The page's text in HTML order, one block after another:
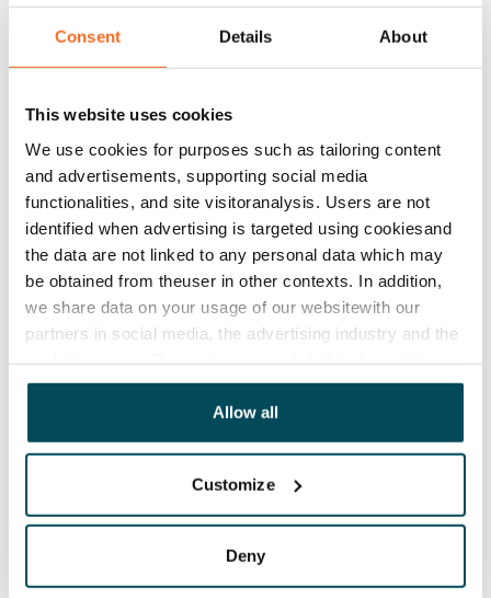
Consent Details About
This website uses cookies
We use cookies for purposes such as tailoring content
and advertisements, supporting social media
functionalities, and site visitoranalysis. Users are not
identified when advertising is targeted using cookiesand
the data are not linked to any personal data which may
be obtained from theuser in other contexts. In addition,
we share data on your usage of our websitewith our
partners in social media, the advertising industry and the
other data that you have providedto them or that has
been collected when you have used their services.
Allow all
Customize
Deny
Rent security
€0, (companies min. one month's rent)
Lease agreement
The lease agreement is valid until further notice but
has a minimum term of 12 months.
Termination of lease
12 months. The tenant can terminate the lease
before the first possible end date by paying a
contractual penalty.
Home insurance
Mandatory, not included in rent
Water rate
By usage
Electric bill